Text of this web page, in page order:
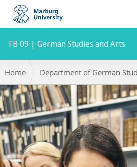
mobile
navigation
FB 09 | German Studies and Arts
Content
Breadcrumb-
Navigation
Home Department of German